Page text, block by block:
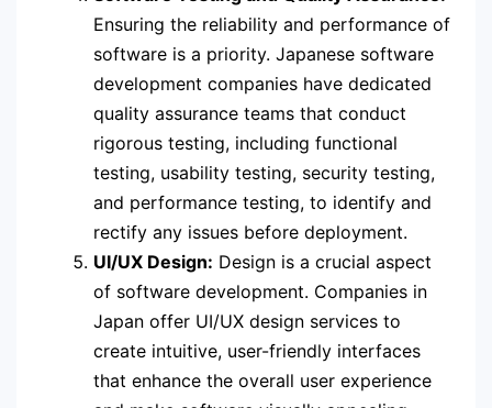
Ensuring the reliability and performance of
software is a priority. Japanese software
development companies have dedicated
quality assurance teams that conduct
rigorous testing, including functional
testing, usability testing, security testing,
and performance testing, to identify and
rectify any issues before deployment.
UI/UX Design: Design is a crucial aspect
of software development. Companies in
Japan offer UI/UX design services to
create intuitive, user-friendly interfaces
that enhance the overall user experience